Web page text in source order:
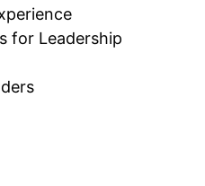
for Leadership